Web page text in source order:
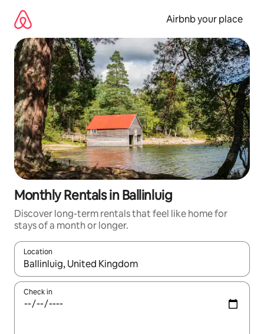
content
Airbnb your place
Monthly Rentals in Ballinluig
Discover long-term rentals that feel like home for
stays of a month or longer.
Location
When results are available, navigate with the up and down
Check in